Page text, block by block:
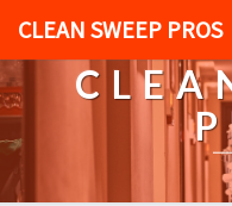
CLEAN SWEEP PROS